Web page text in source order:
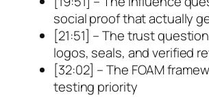
social proof that actually
[21:51] – The trust
logos, seals, and verified
[32:02] – The FOAM
testing priority